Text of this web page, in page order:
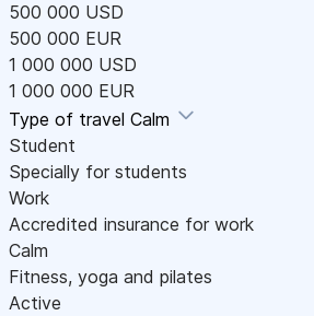
500 000 USD
500 000 EUR
1 000 000 USD
1 000 000 EUR
Type of travel Calm
Student
Specially for students
Work
Accredited insurance for work
Calm
Fitness, yoga and pilates
Active